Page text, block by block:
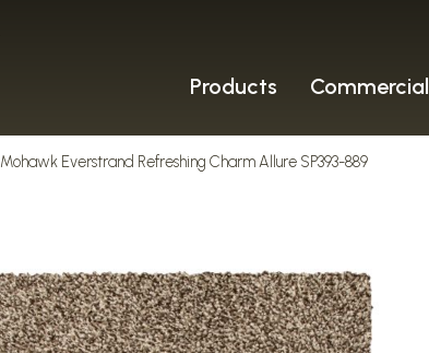
Products Commercial
Mohawk Everstrand Refreshing Charm Allure SP393-889